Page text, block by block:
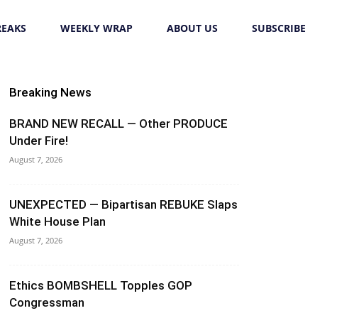
WEEKLY WRAP ABOUT US SUBSCRIBE
Breaking News
BRAND NEW RECALL — Other PRODUCE
Under Fire!
August 7, 2026
UNEXPECTED — Bipartisan REBUKE Slaps
White House Plan
August 7, 2026
Ethics BOMBSHELL Topples GOP
Congressman